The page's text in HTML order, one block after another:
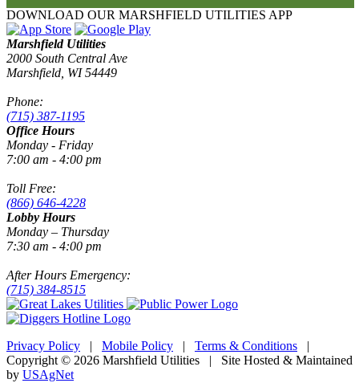
DOWNLOAD OUR MARSHFIELD UTILITIES APP
Marshfield Utilities
2000 South Central Ave
Marshfield, WI 54449
Phone:
(715) 387-1195
Office Hours
Monday - Friday
7:00 am - 4:00 pm
Toll Free:
(866) 646-4228
Lobby Hours
Monday – Thursday
7:30 am - 4:00 pm
After Hours Emergency:
(715) 384-8515
Privacy Policy | Mobile Policy | Terms & Conditions |
Copyright © 2026 Marshfield Utilities | Site Hosted & Maintained
by USAgNet